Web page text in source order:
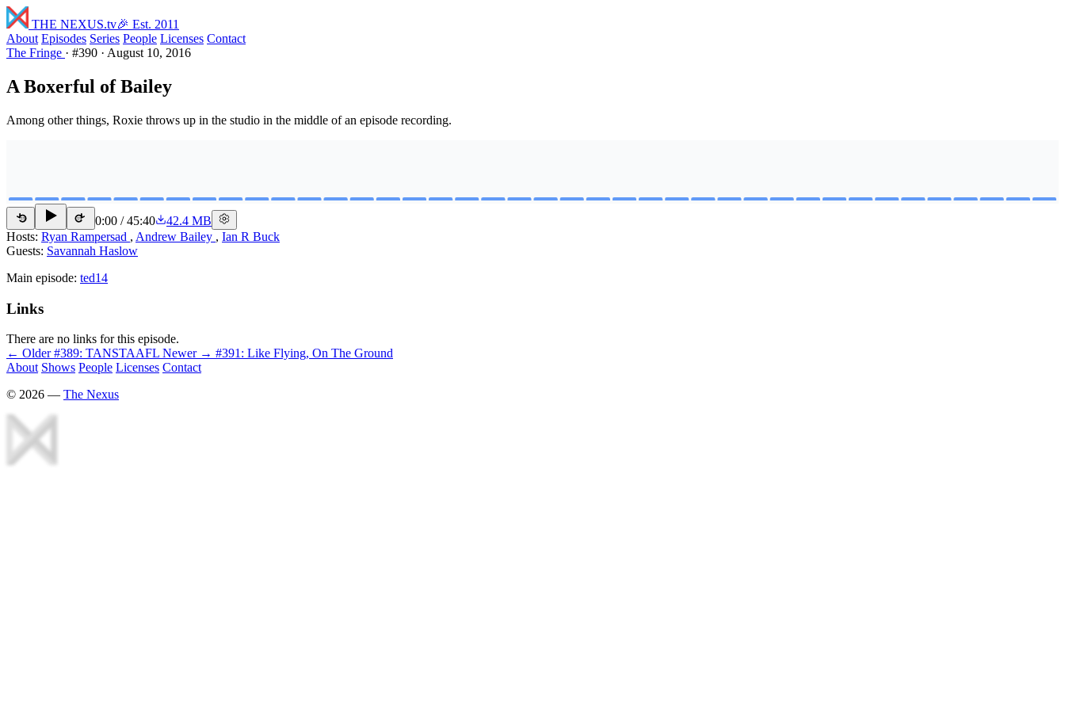
THE NEXUS.tv🎉 Est. 2011
About Episodes Series People Licenses Contact
The Fringe · #390 · August 10, 2016
A Boxerful of Bailey
Among other things, Roxie throws up in the studio in the middle of an episode recording.
15 15 0:00 /45:40
42.4 MB
Hosts: Ryan Rampersad , Andrew Bailey , Ian R Buck
Guests: Savannah Haslow
Main episode: ted14
Links
There are no links for this episode.
← Older #389: TANSTAAFL Newer → #391: Like Flying, On The Ground
About Shows People Licenses Contact
© 2026 — The Nexus